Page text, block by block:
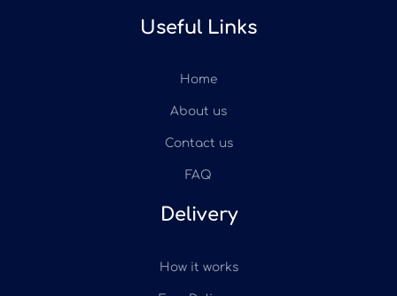
Useful Links
Home
About us
Contact us
FAQ
Delivery
How it works